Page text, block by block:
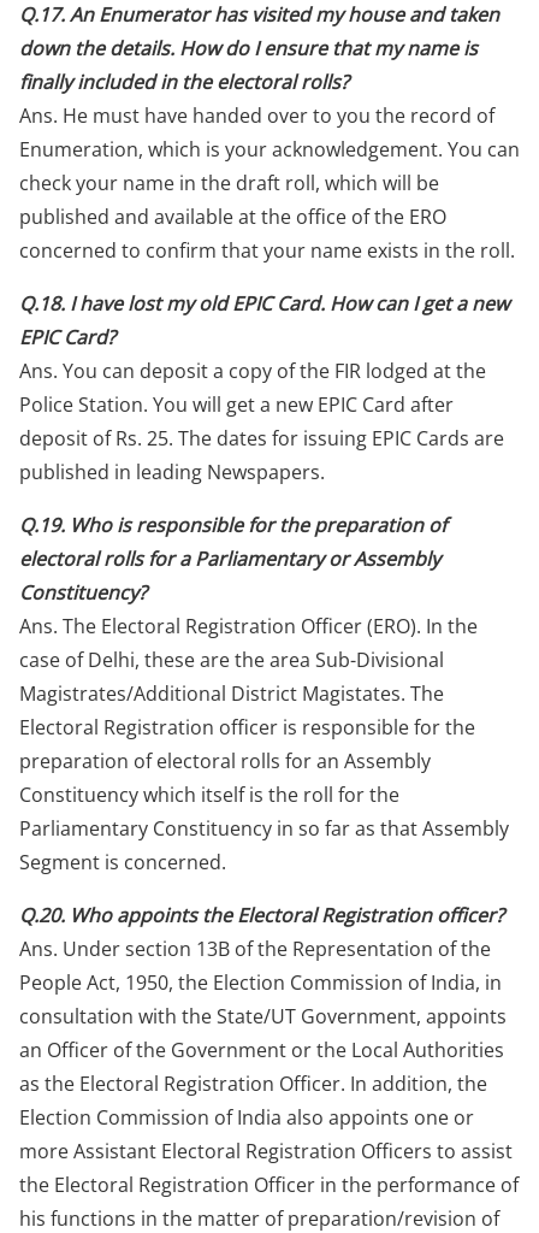
Q.17. An Enumerator has visited my house and taken
down the details. How do I ensure that my name is
finally included in the electoral rolls?
Ans. He must have handed over to you the record of
Enumeration, which is your acknowledgement. You can
check your name in the draft roll, which will be
published and available at the office of the ERO
concerned to confirm that your name exists in the roll.
Q.18. I have lost my old EPIC Card. How can I get a new
EPIC Card?
Ans. You can deposit a copy of the FIR lodged at the
Police Station. You will get a new EPIC Card after
deposit of Rs. 25. The dates for issuing EPIC Cards are
published in leading Newspapers.
Q.19. Who is responsible for the preparation of
electoral rolls for a Parliamentary or Assembly
Constituency?
Ans. The Electoral Registration Officer (ERO). In the
case of Delhi, these are the area Sub-Divisional
Magistrates/Additional District Magistates. The
Electoral Registration officer is responsible for the
preparation of electoral rolls for an Assembly
Constituency which itself is the roll for the
Parliamentary Constituency in so far as that Assembly
Segment is concerned.
Q.20. Who appoints the Electoral Registration officer?
Ans. Under section 13B of the Representation of the
People Act, 1950, the Election Commission of India, in
consultation with the State/UT Government, appoints
an Officer of the Government or the Local Authorities
as the Electoral Registration Officer. In addition, the
Election Commission of India also appoints one or
more Assistant Electoral Registration Officers to assist
the Electoral Registration Officer in the performance of
his functions in the matter of preparation/revision of